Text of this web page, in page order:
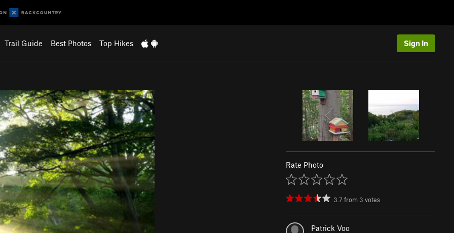
Trail Guide Best Photos Top Hikes Sign In
Rate Photo
3.7 from 3 votes
Patrick Voo